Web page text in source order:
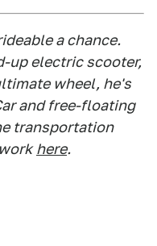
a chance.
up electric scooter,
wheel, he's
and free-floating
transportation
here.